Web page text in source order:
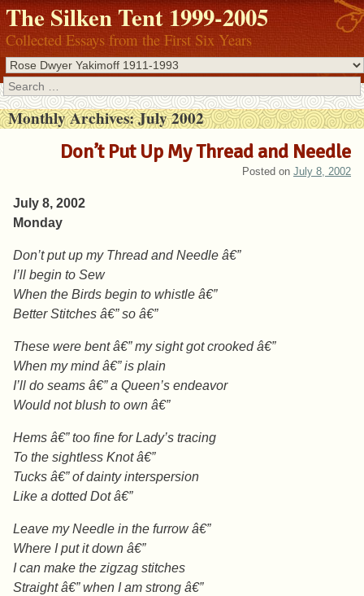
The Silken Tent 1999-2005
Collected Essays from the First Six Years
Search
Monthly Archives:July 2002
Don’t Put Up My Thread and Needle
Posted on July 8, 2002
July 8, 2002
Monday
Don’t put up my Thread and Needle â€”
I’ll begin to Sew
When the Birds begin to whistle â€”
Better Stitches â€” so â€”
These were bent â€” my sight got crooked â€”
When my mind â€” is plain
I’ll do seams â€” a Queen’s endeavor
Would not blush to own â€”
Hems â€” too fine for Lady’s tracing
To the sightless Knot â€”
Tucks â€” of dainty interspersion
Like a dotted Dot â€”
Leave my Needle in the furrow â€”
Where I put it down â€”
I can make the zigzag stitches
Straight â€” when I am strong â€”